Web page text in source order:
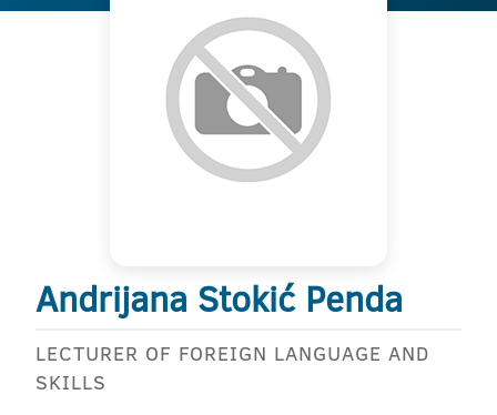
Andrijana Stokić Penda
LECTURER OF FOREIGN LANGUAGE AND
SKILLS